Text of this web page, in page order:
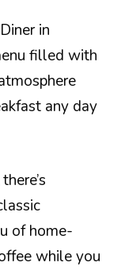
in
filled with
any day
of home-
while you